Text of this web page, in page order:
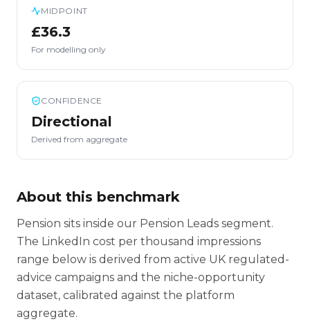
MIDPOINT
£36.3
For modelling only
CONFIDENCE
Directional
Derived from aggregate
About this benchmark
Pension sits inside our Pension Leads segment.
The LinkedIn cost per thousand impressions
range below is derived from active UK regulated-
advice campaigns and the niche-opportunity
dataset, calibrated against the platform
aggregate.